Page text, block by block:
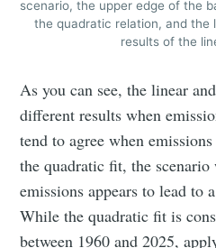
scenario, the upper edge of the
the quadratic relation, and the
results of the
As you can see, the linear
different results when
tend to agree when
the quadratic fit, the
emissions appears to lead to
While the quadratic fit is
between 1960 and 2025,
Stay up to date!
your